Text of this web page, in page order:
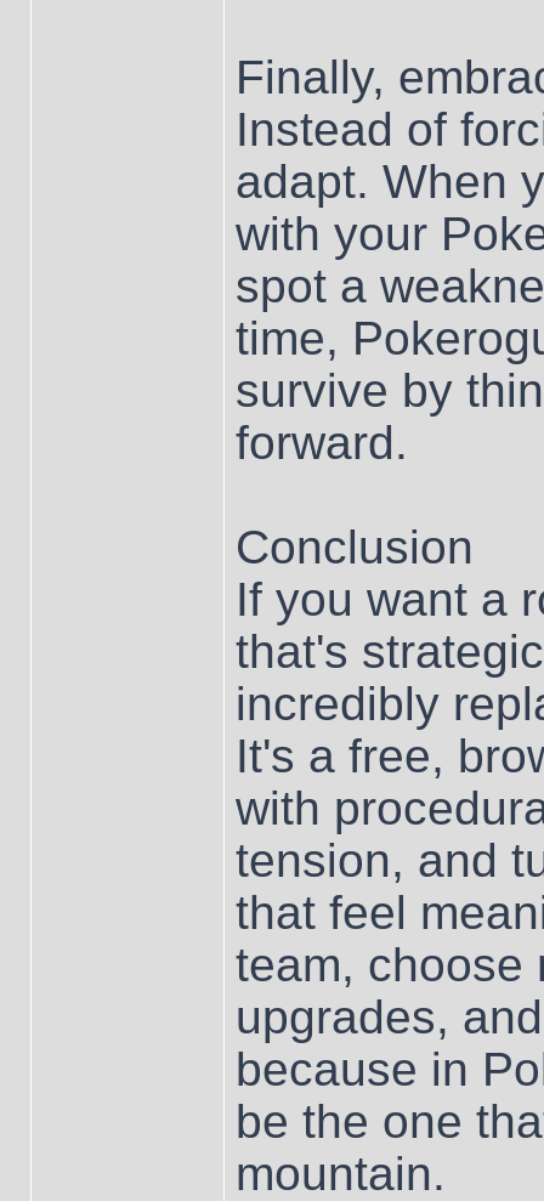
Finally,
Instead of
adapt. When
with your
spot a
time,
survive by
forward.
Conclusion
If you want a
that's
incredibly
It's a free,
with
tension, and
that feel
team, choose
upgrades,
because in
be the one
mountain.